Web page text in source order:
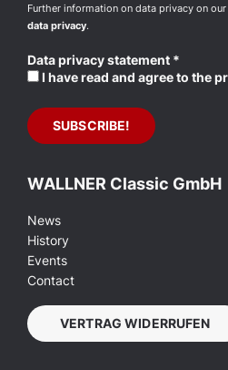
Further information on data privacy on
data privacy.
Data privacy statement *
I have read and agree to the
WALLNER Classic GmbH
News
History
Events
Contact
VERTRAG WIDERRUFEN